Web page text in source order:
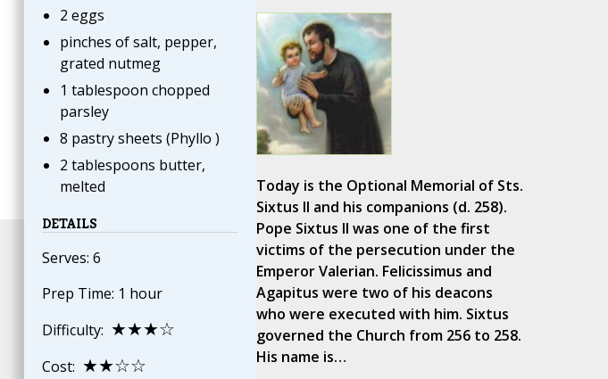
2 eggs
pinches of salt, pepper,
grated nutmeg
1 tablespoon chopped
parsley
8 pastry sheets (Phyllo )
2 tablespoons butter,
melted
DETAILS
Serves: 6
Prep Time: 1 hour
Difficulty: ★★★☆
Cost: ★★☆☆
Today is the Optional Memorial of Sts.
Sixtus II and his companions (d. 258).
Pope Sixtus II was one of the first
victims of the persecution under the
Emperor Valerian. Felicissimus and
Agapitus were two of his deacons
who were executed with him. Sixtus
governed the Church from 256 to 258.
His name is…